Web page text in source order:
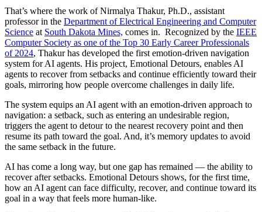
That’s where the work of Nirmalya Thakur, Ph.D., assistant
professor in the Department of Electrical Engineering and Computer
Science at South Dakota Mines, comes in. Recognized by the IEEE
Computer Society as one of the Top 30 Early Career Professionals
of 2024, Thakur has developed the first emotion-driven navigation
system for AI agents. His project, Emotional Detours, enables AI
agents to recover from setbacks and continue efficiently toward their
goals, mirroring how people overcome challenges in daily life.
The system equips an AI agent with an emotion-driven approach to
navigation: a setback, such as entering an undesirable region,
triggers the agent to detour to the nearest recovery point and then
resume its path toward the goal. And, it’s memory updates to avoid
the same setback in the future.
AI has come a long way, but one gap has remained — the ability to
recover after setbacks. Emotional Detours shows, for the first time,
how an AI agent can face difficulty, recover, and continue toward its
goal in a way that feels more human-like.